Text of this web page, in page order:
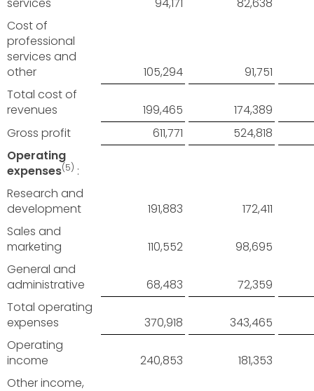
Cost of
professional
services and
other
105,294
91,751
Total cost of
revenues
199,465
174,389
Gross profit
611,771
524,818
Operating
expenses(5) :
Research and
development
191,883
172,411
Sales and
marketing
110,552
98,695
General and
administrative
68,483
72,359
Total operating
expenses
370,918
343,465
Operating
income
240,853
181,353
Other income,